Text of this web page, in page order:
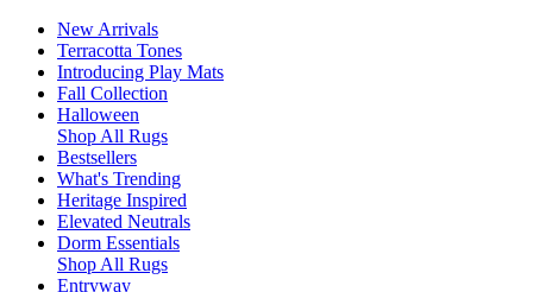
New Arrivals
Terracotta Tones
Introducing Play Mats
Fall Collection
Halloween
Shop All Rugs
Bestsellers
What's Trending
Heritage Inspired
Elevated Neutrals
Dorm Essentials
Shop All Rugs
Entryway